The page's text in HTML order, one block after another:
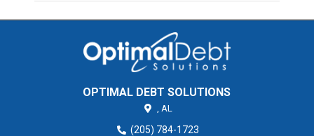
OPTIMAL DEBT SOLUTIONS
AL
(205) 784-1723